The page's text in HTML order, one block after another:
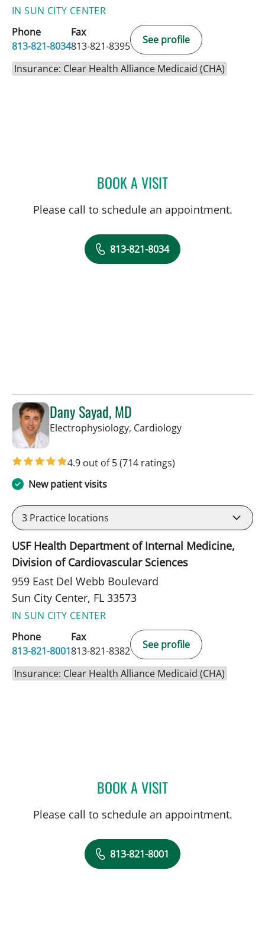
IN SUN CITY CENTER
Phone
813-821-8034
Fax
813-821-8395
See profile
Insurance: Clear Health Alliance Medicaid (CHA)
BOOK A VISITHALIM YAMMINE, MD
Please call to schedule an appointment.
813-821-8034
Dany Sayad, MD
Electrophysiology, Cardiologyin Sun City Center,
4.9 out of 5(714 ratings)
New patient visits
3 Practice locations
USF Health Department of Internal Medicine,
Division of Cardiovascular Sciences
959 East Del Webb Boulevard
Sun City Center, FL 33573
IN SUN CITY CENTER
Phone
813-821-8001
Fax
813-821-8382
See profile
Insurance: Clear Health Alliance Medicaid (CHA)
BOOK A VISITDANY SAYAD, MD
Please call to schedule an appointment.
813-821-8001